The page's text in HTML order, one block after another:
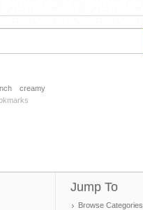
creamy
Jump To
Browse Categories